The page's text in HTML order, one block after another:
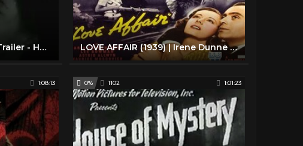
Casablanca (1942): Full Trailer - Humphrey Bogart - Ingrid Bergman - Classic Romance - 1940s Movie LOVE AFFAIR (1939) | Irene Dunne | Full Length Classic Comedy Romance Movie | English
1:08:13 0% 1102 1:01:23